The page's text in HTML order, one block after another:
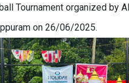
Tournament organized by
on 26/06/2025.